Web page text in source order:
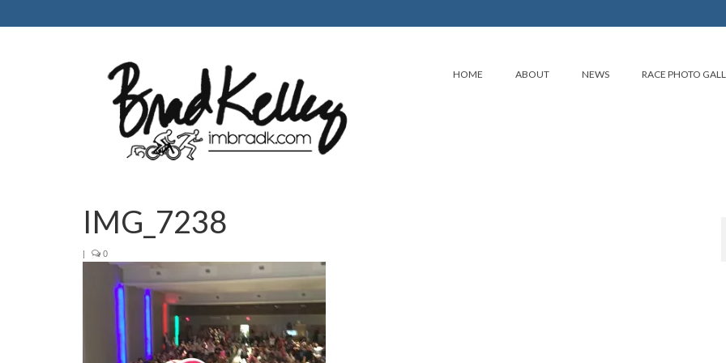
HOME ABOUT NEWS RACE PHOTO
IMG_7238
| 0